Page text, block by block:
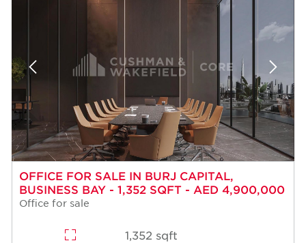
OFFICE FOR SALE IN BURJ CAPITAL,
BUSINESS BAY - 1,352 SQFT - AED 4,900,000
Office for sale
1,352 sqft